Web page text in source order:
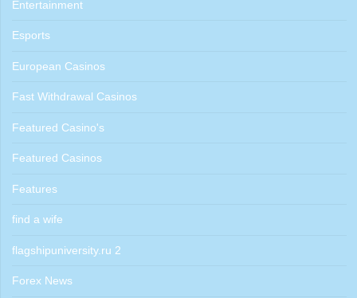
Entertainment
Esports
European Casinos
Fast Withdrawal Casinos
Featured Casino's
Featured Casinos
Features
find a wife
flagshipuniversity.ru 2
Forex News